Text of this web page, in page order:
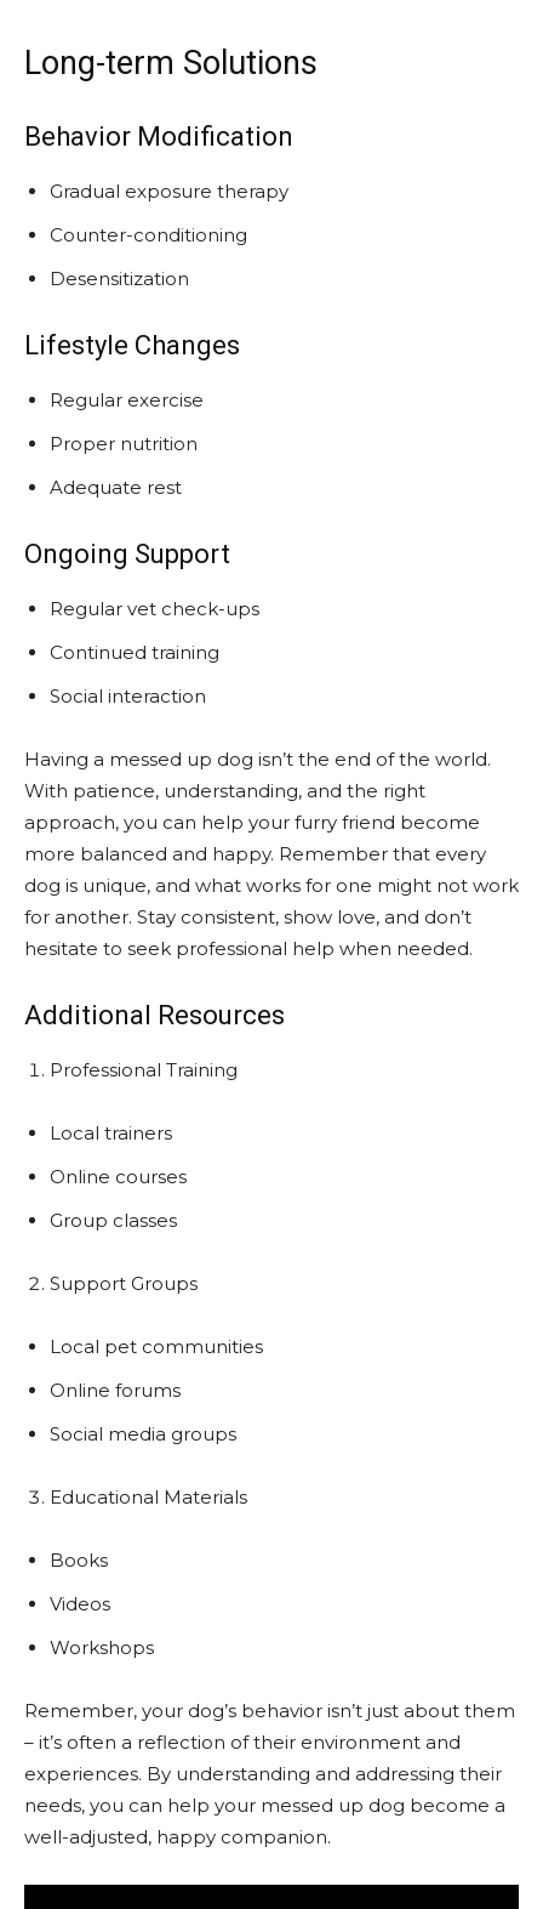
Long-term Solutions
Behavior Modification
Gradual exposure therapy
Counter-conditioning
Desensitization
Lifestyle Changes
Regular exercise
Proper nutrition
Adequate rest
Ongoing Support
Regular vet check-ups
Continued training
Social interaction
Having a messed up dog isn’t the end of the world.
With patience, understanding, and the right
approach, you can help your furry friend become
more balanced and happy. Remember that every
dog is unique, and what works for one might not work
for another. Stay consistent, show love, and don’t
hesitate to seek professional help when needed.
Additional Resources
Professional Training
Local trainers
Online courses
Group classes
Support Groups
Local pet communities
Online forums
Social media groups
Educational Materials
Books
Videos
Workshops
Remember, your dog’s behavior isn’t just about them
– it’s often a reflection of their environment and
experiences. By understanding and addressing their
needs, you can help your messed up dog become a
well-adjusted, happy companion.